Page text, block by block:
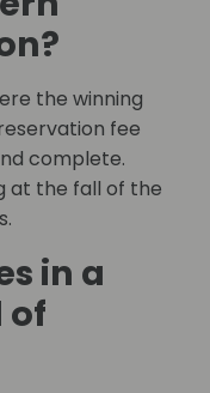
the winning
fee
complete.
at the fall of the
in a
of